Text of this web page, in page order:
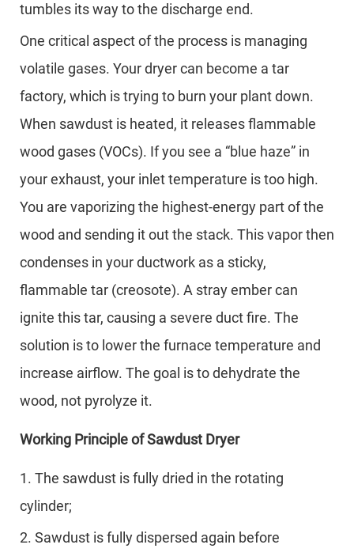
tumbles its way to the discharge end.
One critical aspect of the process is managing
volatile gases. Your dryer can become a tar
factory, which is trying to burn your plant down.
When sawdust is heated, it releases flammable
wood gases (VOCs). If you see a “blue haze” in
your exhaust, your inlet temperature is too high.
You are vaporizing the highest-energy part of the
wood and sending it out the stack. This vapor then
condenses in your ductwork as a sticky,
flammable tar (creosote). A stray ember can
ignite this tar, causing a severe duct fire. The
solution is to lower the furnace temperature and
increase airflow. The goal is to dehydrate the
wood, not pyrolyze it.
Working Principle of Sawdust Dryer
1. The sawdust is fully dried in the rotating
cylinder;
2. Sawdust is fully dispersed again before